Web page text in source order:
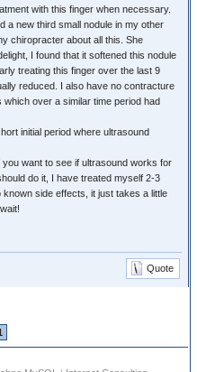
with this finger when necessary.
a new third small nodule in my other
chiropracter about all this. She
I found that it softened this nodule
treating this finger over the last 9
reduced. I also have no contracture
over a similar time period had
initial period where ultrasound
want to see if ultrasound works for
do it, I have treated myself 2-3
side effects, it just takes a little
Quote